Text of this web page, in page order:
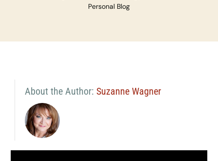
Personal Blog
About the Author: Suzanne Wagner